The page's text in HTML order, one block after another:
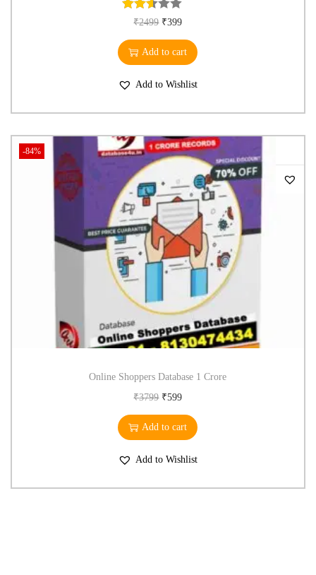
₹2499 ₹399
Add to cart
Add to Wishlist
-84%
Online Shoppers Database 1 Crore
₹3799 ₹599
Add to cart
Add to Wishlist